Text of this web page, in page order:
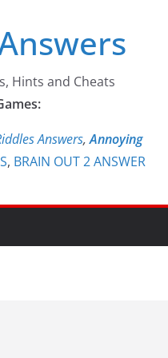
Hints and Cheats
Answers,Annoying
, BRAIN OUT 2 ANSWER